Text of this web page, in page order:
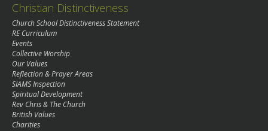
Christian Distinctiveness
Church School Distinctiveness Statement
RE Curriculum
Events
Collective Worship
Our Values
Reflection & Prayer Areas
SIAMS Inspection
Spiritual Development
Rev Chris & The Church
British Values
Charities